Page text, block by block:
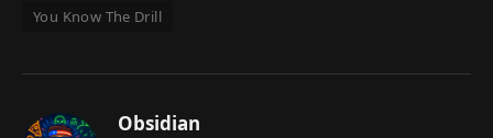
You Know The Drill
Obsidian